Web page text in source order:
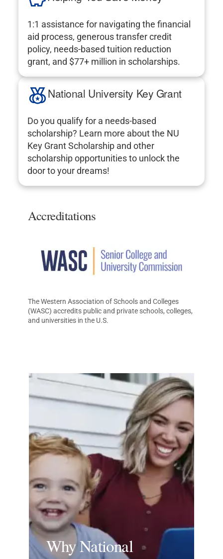
1:1 assistance for navigating the financial
aid process, generous transfer credit
policy, needs-based tuition reduction
grant, and $77+ million in scholarships.
National University Key Grant
Do you qualify for a needs-based
scholarship? Learn more about the NU
Key Grant Scholarship and other
scholarship opportunities to unlock the
door to your dreams!
Accreditations
The Western Association of Schools and Colleges
(WASC) accredits public and private schools, colleges,
and universities in the U.S.
Why National